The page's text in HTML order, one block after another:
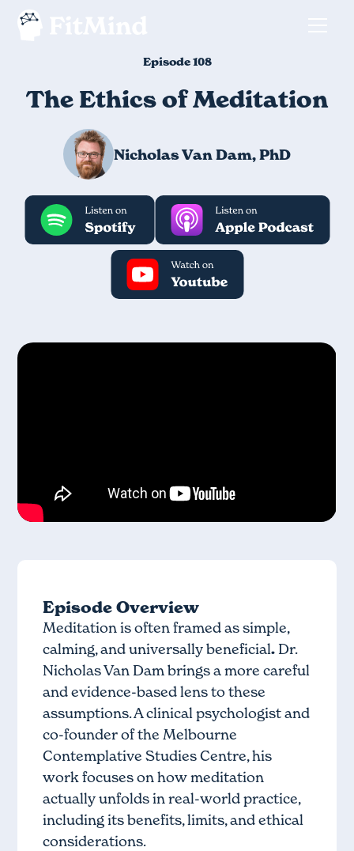
Episode 108
The Ethics of Meditation
Nicholas Van Dam, PhD
Episode Overview
Meditation is often framed as simple,
calming, and universally beneficial. Dr.
Nicholas Van Dam brings a more careful
and evidence-based lens to these
assumptions. A clinical psychologist and
co-founder of the Melbourne
Contemplative Studies Centre, his
work focuses on how meditation
actually unfolds in real-world practice,
including its benefits, limits, and ethical
considerations.